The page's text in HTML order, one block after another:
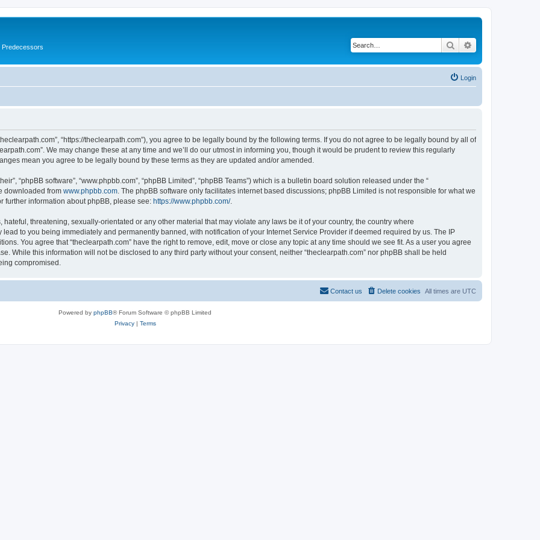
Predecessors Search
Login
“https://theclearpath.com”), you agree to be legally bound by the following terms. If you do not agree to be legally bound by all of
We may change these at any time and we’ll do our utmost in informing you, though it would be prudent to review this regularly
mean you agree to be legally bound by these terms as they are updated and/or amended.
“phpBB software”, “www.phpbb.com”, “phpBB Limited”, “phpBB Teams”) which is a bulletin board solution released under the “
downloaded from www.phpbb.com . The phpBB software only facilitates internet based discussions; phpBB Limited is not responsible for what we
further information about phpBB, please see: https://www.phpbb.com/.
threatening, sexually-orientated or any other material that may violate any laws be it of your country, the country where
lead to you being immediately and permanently banned, with notification of your Internet Service Provider if deemed required by us. The IP
You agree that “theclearpath.com” have the right to remove, edit, move or close any topic at any time should we see fit. As a user you agree
While this information will not be disclosed to any third party without your consent, neither “theclearpath.com” nor phpBB shall be held
compromised.
All times are UTC
Delete cookies
Contact us
Powered by phpBB® Forum Software © phpBB Limited
Privacy| Terms